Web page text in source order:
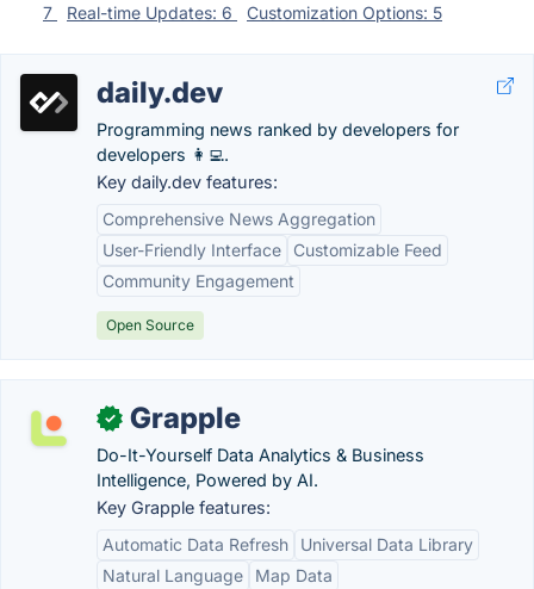
7
Real-time Updates: 6 Customization Options: 5
daily.dev
Programming news ranked by developers for
developers 👩‍💻.
Key daily.dev features:
Comprehensive News Aggregation
User-Friendly Interface
Customizable Feed
Community Engagement
Open Source
✓ Grapple
Do-It-Yourself Data Analytics & Business
Intelligence, Powered by AI.
Key Grapple features:
Automatic Data Refresh
Universal Data Library
Natural Language
Map Data